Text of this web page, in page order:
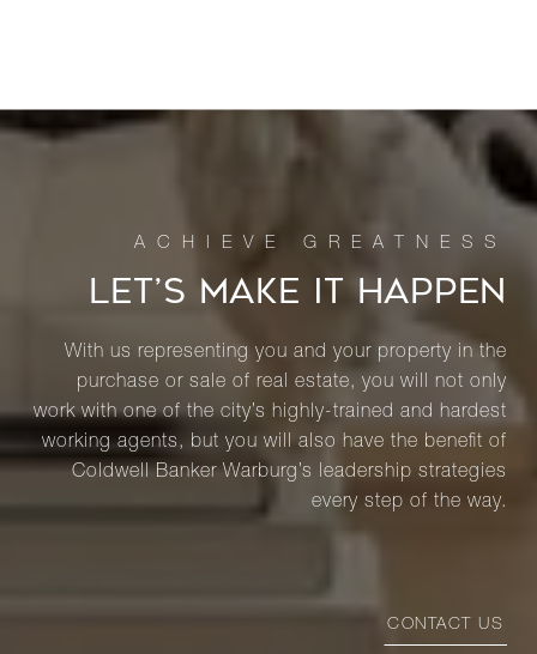
LET’S MAKE IT HAPPEN
With us representing you and your property in the
purchase or sale of real estate, you will not only
work with one of the city’s highly-trained and hardest
working agents, but you will also have the benefit of
Coldwell Banker Warburg’s leadership strategies
every step of the way.
CONTACT US